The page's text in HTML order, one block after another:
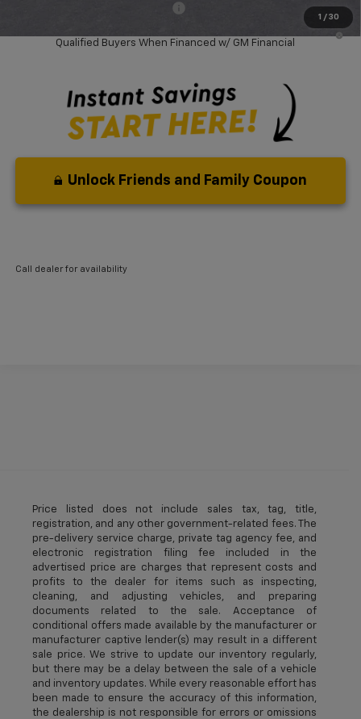
1 / 30
-$3,750
0.9% APR for 36 Months and 90 Day Payment Deferral for Well-
Qualified Buyers When Financed w/ GM Financial
Unlock Friends and Family Coupon
Call dealer for availability
Price listed does not include sales tax, tag, title,
registration, and any other government-related fees. The
pre-delivery service charge, private tag agency fee, and
electronic registration filing fee included in the
advertised price are charges that represent costs and
profits to the dealer for items such as inspecting,
cleaning, and adjusting vehicles, and preparing
documents related to the sale. Acceptance of
conditional offers made available by the manufacturer or
manufacturer captive lender(s) may result in a different
sale price. We strive to update our inventory regularly,
but there may be a delay between the sale of a vehicle
and inventory updates. While every reasonable effort has
been made to ensure the accuracy of this information,
the dealership is not responsible for errors or omissions